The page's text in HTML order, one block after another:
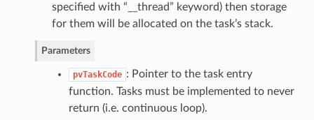
specified with “__thread” keyword) then storage
for them will be allocated on the task’s stack.
Parameters
pvTaskCode : Pointer to the task entry
function. Tasks must be implemented to never
return (i.e. continuous loop).